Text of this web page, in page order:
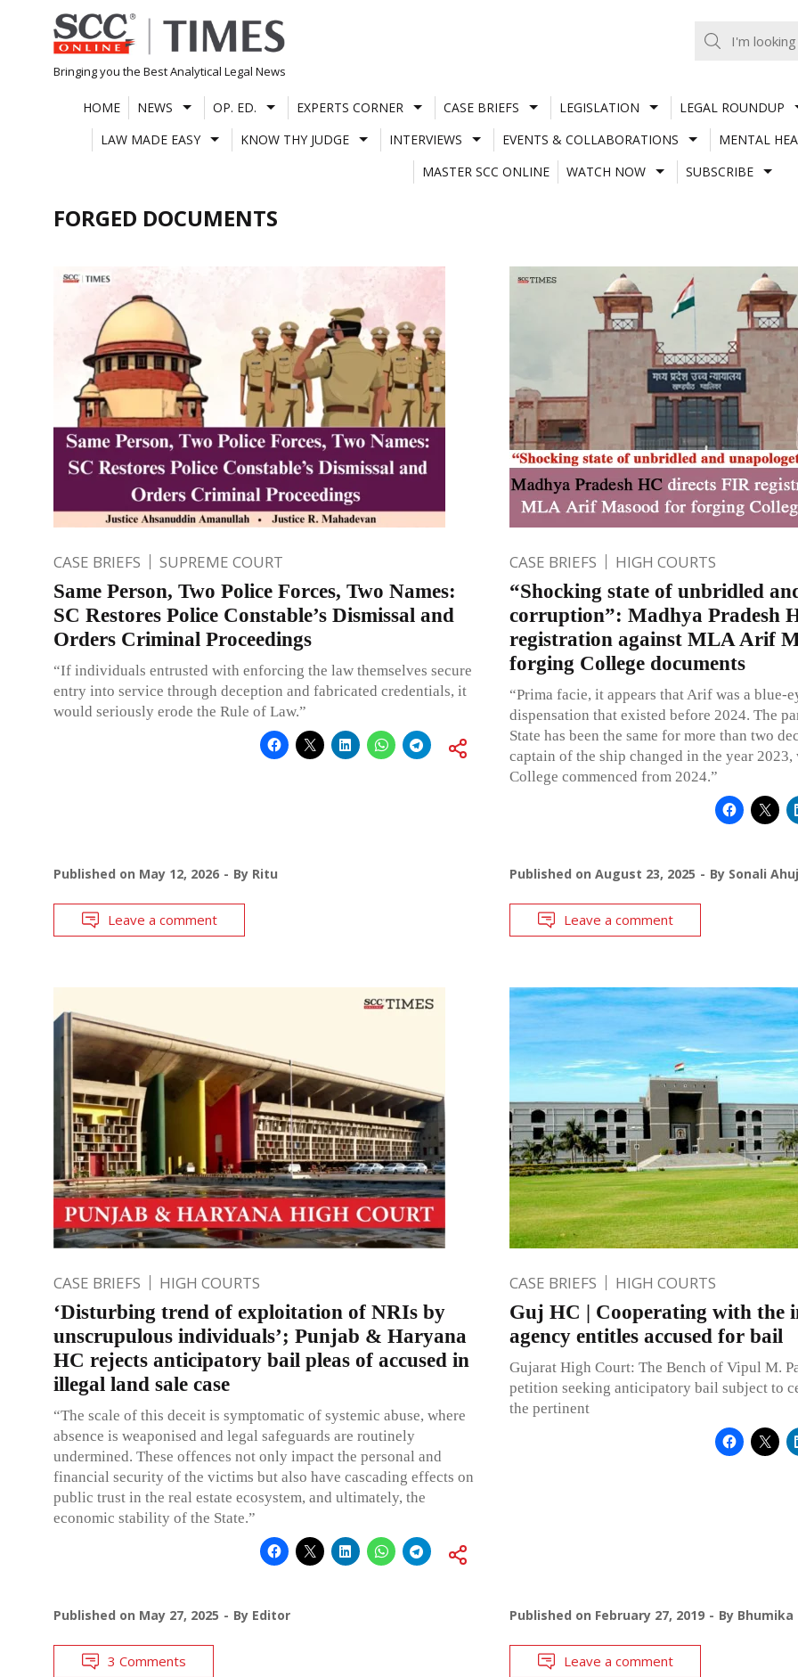
Skip
to
content
Bringing you the Best Analytical Legal News
HOME NEWS OP. ED. EXPERTS CORNER CASE BRIEFS LEGISLATION
LEGAL ROUNDUP
LAW MADE EASY
KNOW THY JUDGE INTERVIEWS EVENTS & COLLABORATIONS
MENTAL
MASTER SCC ONLINE
WATCH NOW SUBSCRIBE
FORGED DOCUMENTS
CASE BRIEFS SUPREME COURT
Same Person, Two Police Forces, Two Names:
SC Restores Police Constable’s Dismissal and
Orders Criminal Proceedings
“If individuals entrusted with enforcing the law themselves secure
entry into service through deception and fabricated credentials, it
would seriously erode the Rule of Law.”
Published on May 12, 2026 By Ritu
Leave a comment
CASE BRIEFS HIGH COURTS
“Shocking state of unbridled
corruption”: Madhya Pradesh
registration against MLA Arif
forging College documents
“Prima facie, it appears that Arif was a blue-
dispensation that existed before 2024. The
State has been the same for more than two
captain of the ship changed in the year 2023,
College commenced from 2024.”
Published on August 23, 2025 By Sonali
Leave a comment
CASE BRIEFS HIGH COURTS
‘Disturbing trend of exploitation of NRIs by
unscrupulous individuals’; Punjab & Haryana
HC rejects anticipatory bail pleas of accused in
illegal land sale case
“The scale of this deceit is symptomatic of systemic abuse, where
absence is weaponised and legal safeguards are routinely
undermined. These offences not only impact the personal and
financial security of the victims but also have cascading effects on
public trust in the real estate ecosystem, and ultimately, the
economic stability of the State.”
Published on May 27, 2025 By Editor
3 Comments
CASE BRIEFS HIGH COURTS
Guj HC | Cooperating with the
agency entitles accused for bail
Gujarat High Court: The Bench of Vipul M.
petition seeking anticipatory bail subject to
the pertinent
Published on February 27, 2019 By Bhumika
Leave a comment